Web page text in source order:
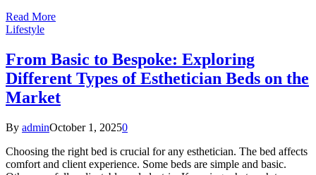
Read More
Lifestyle
From Basic to Bespoke: Exploring
Different Types of Esthetician Beds on the
Market
By adminOctober 1, 20250
Choosing the right bed is crucial for any esthetician. The bed affects
comfort and client experience. Some beds are simple and basic.